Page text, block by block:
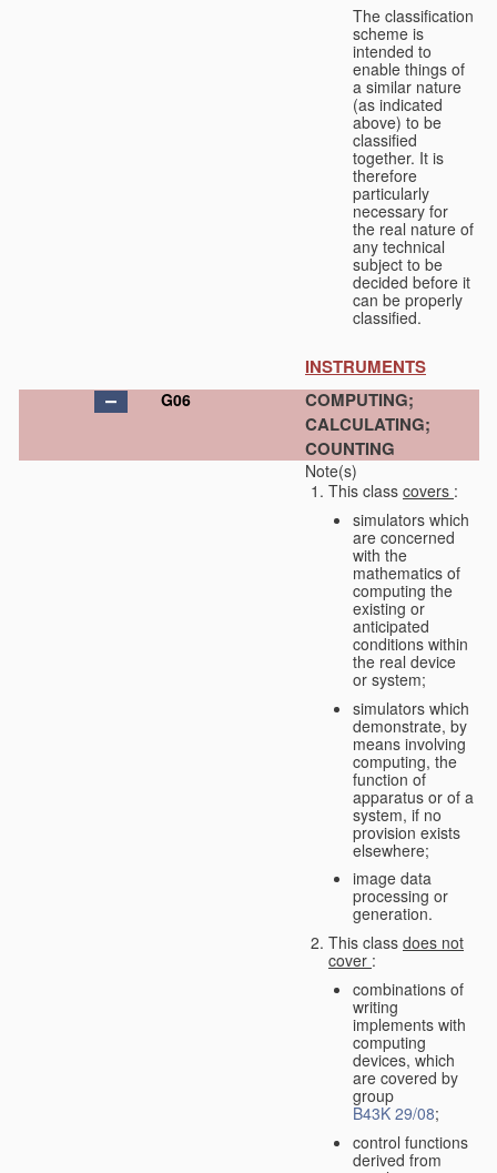
The classification
scheme is
intended to
enable things of
a similar nature
(as indicated
above) to be
classified
together. It is
therefore
particularly
necessary for
the real nature of
any technical
subject to be
decided before it
can be properly
classified.
INSTRUMENTS
G06
COMPUTING;
CALCULATING;
COUNTING
Note(s)
This class covers :
simulators which
are concerned
with the
mathematics of
computing the
existing or
anticipated
conditions within
the real device
or system;
simulators which
demonstrate, by
means involving
computing, the
function of
apparatus or of a
system, if no
provision exists
elsewhere;
image data
processing or
generation.
This class does not
cover :
combinations of
writing
implements with
computing
devices, which
are covered by
group
B43K 29/08;
control functions
derived from